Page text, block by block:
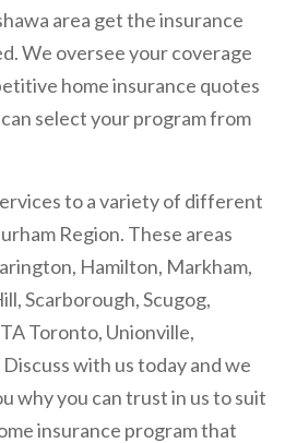
area get the insurance
We oversee your coverage
home insurance quotes
select your program from
to a variety of different
Region. These areas
Hamilton, Markham,
Scarborough, Scugog,
Toronto, Unionville,
with us today and we
why you can trust in us to suit
insurance program that